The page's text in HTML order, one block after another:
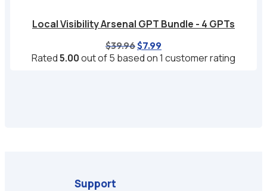
Local Visibility Arsenal GPT Bundle - 4 GPTs
$39.96Original
price
$7.99Current
price
Rated5.00out of 5 based on1 customer rating
Support